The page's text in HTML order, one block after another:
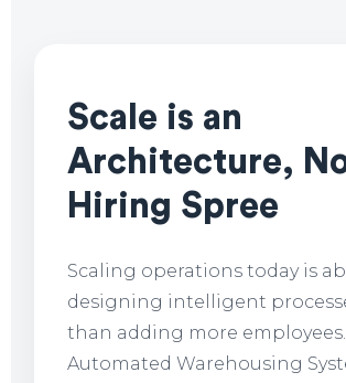
Scale is an
Architecture,
Hiring Spree
Scaling operations today is
designing intelligent
than adding more employees.
Automated Warehousing